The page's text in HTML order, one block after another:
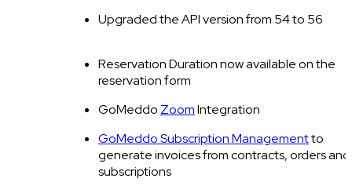
Upgraded the API version from 54 to 56
Reservation Duration now available on the
reservation form
GoMeddo ZoomIntegration
GoMeddo Subscription Managementto
generate invoices from contracts, orders and
subscriptions